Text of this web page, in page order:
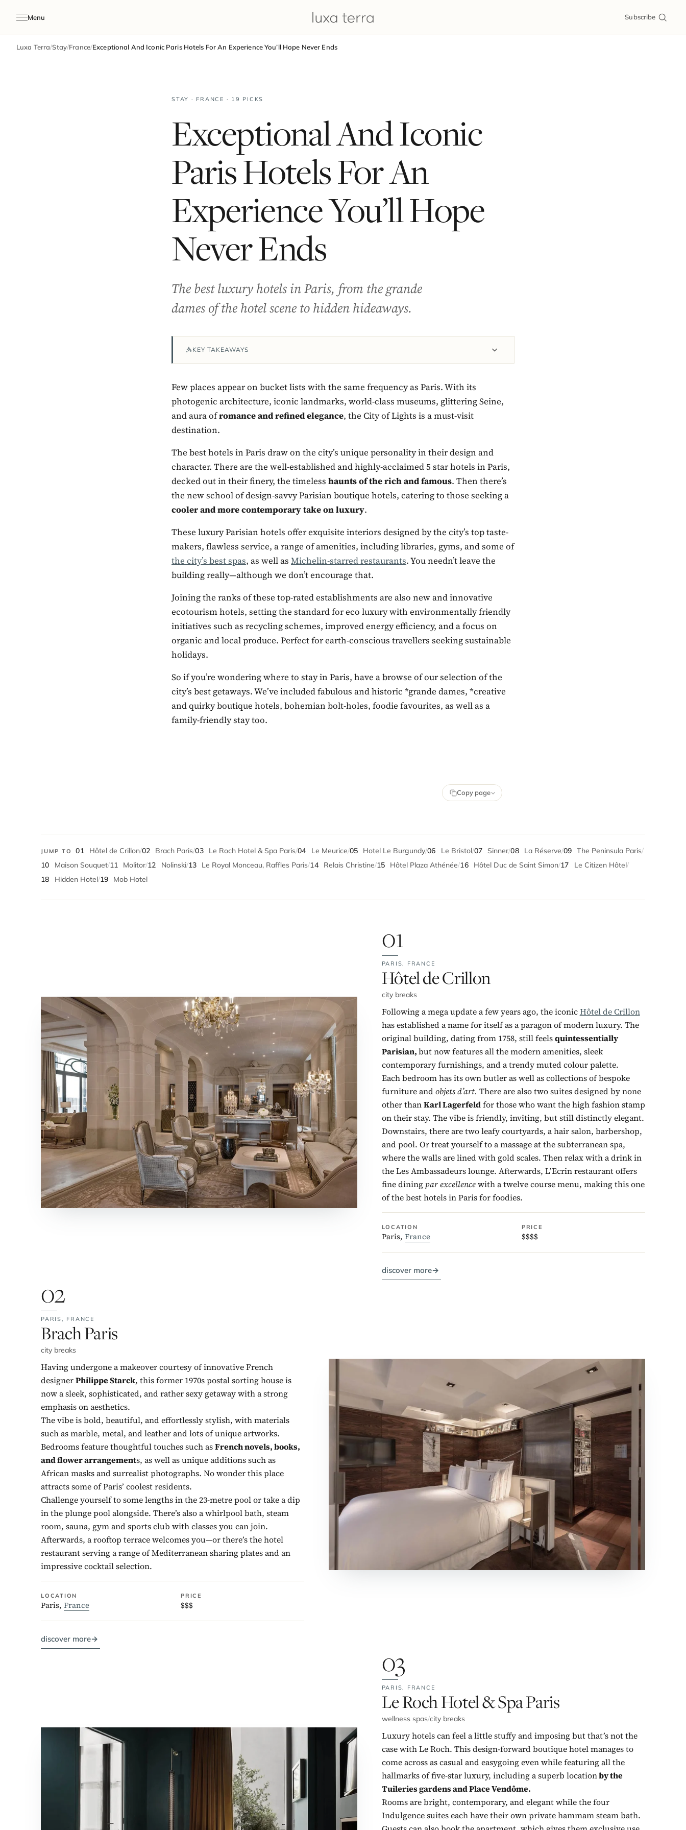
Menu Subscribe
Luxa Terra/Stay/France/Exceptional And Iconic Paris Hotels For An Experience You’ll Hope Never Ends
STAY · FRANCE · 19 PICKS
Exceptional And Iconic
Paris Hotels For An
Experience You’ll Hope
Never Ends
The best luxury hotels in Paris, from the grande
dames of the hotel scene to hidden hideaways.
KEY TAKEAWAYS
Few places appear on bucket lists with the same frequency as Paris. With its
photogenic architecture, iconic landmarks, world-class museums, glittering Seine,
and aura ofromance and refined elegance, the City of Lights is a must-visit
destination.
The best hotels in Paris draw on the city’s unique personality in their design and
character. There are the well-established and highly-acclaimed 5 star hotels in Paris,
decked out in their finery, the timeless haunts of the rich and famous. Then there’s
the new school of design-savvy Parisian boutique hotels, catering to those seeking a
cooler and more contemporary take on luxury.
These luxury Parisian hotels offer exquisite interiors designed by the city’s top taste-
makers, flawless service, a range of amenities, including libraries, gyms, and some of
the city’s best spas, as well as Michelin-starred restaurants. You needn’t leave the
building really—although we don’t encourage that.
Joining the ranks of these top-rated establishments are also new and innovative
ecotourism hotels, setting the standard for eco luxury with environmentally friendly
initiatives such as recycling schemes, improved energy efficiency, and a focus on
organic and local produce. Perfect for earth-conscious travellers seeking sustainable
holidays.
So if you’re wondering where to stay in Paris, have a browse of our selection of the
city’s best getaways. We’ve included fabulous and historic *grande dames, *creative
and quirky boutique hotels, bohemian bolt-holes, foodie favourites, as well as a
family-friendly stay too.
Copy page
JUMP TO 01 Hôtel de Crillon/02 Brach Paris/03 Le Roch Hotel & Spa Paris/04 Le Meurice/05 Hotel Le Burgundy/06 Le Bristol/07 Sinner/08 La Réserve/09 The Peninsula Paris/
10
Maison Souquet/11 Molitor/12 Nolinski/13 Le Royal Monceau, Raffles Paris/14 Relais Christine/15 Hôtel Plaza Athénée/16 Hôtel Duc de Saint Simon/17 Le Citizen Hôtel/
18
Hidden Hotel/19 Mob Hotel
01
PARIS, FRANCE
No. 1:
Hôtel de Crillon
city breaks
Following a mega update a few years ago, the iconicHôtel de Crillon
has established a name for itself as a paragon of modern luxury. The
original building, dating from 1758, still feelsquintessentially
Parisian,but now features all the modern amenities, sleek
contemporary furnishings, and a trendy muted colour palette.
Each bedroom has its own butler as well as collections of bespoke
furniture and objets d’art. There are also two suites designed by none
other thanKarl Lagerfeldfor those who want the high fashion stamp
on their stay. The vibe is friendly, inviting, but still distinctly elegant.
Downstairs, there are two leafy courtyards, a hair salon, barbershop,
and pool. Or treat yourself to a massage at the subterranean spa,
where the walls are lined with gold scales. Then relax with a drink in
the Les Ambassadeurs lounge. Afterwards, L’Ecrin restaurant offers
fine dining par excellencewith a twelve course menu, making this one
of the best hotels in Paris for foodies.
LOCATION
Paris, France
PRICE
$$$$
discover more→
02
PARIS, FRANCE
No. 2:
Brach Paris
city breaks
Having undergone a makeover courtesy of innovative French
designerPhilippe Starck, this former 1970s postal sorting house is
now a sleek, sophisticated, and rather sexy getaway with a strong
emphasis on aesthetics.
The vibe is bold, beautiful, and effortlessly stylish, with materials
such as marble, metal, and leather and lots of unique artworks.
Bedrooms feature thoughtful touches such asFrench novels, books,
and flower arrangements, as well as unique additions such as
African masks and surrealist photographs. No wonder this place
attracts some of Paris’ coolest residents.
Challenge yourself to some lengths in the 23-metre pool or take a dip
in the plunge pool alongside. There’s also a whirlpool bath, steam
room, sauna, gym and sports club with classes you can join.
Afterwards, a rooftop terrace welcomes you—or there’s the hotel
restaurant serving a range of Mediterranean sharing plates and an
impressive cocktail selection.
LOCATION
Paris, France
PRICE
$$$
discover more→
03
PARIS, FRANCE
No. 3:
Le Roch Hotel & Spa Paris
wellness spas/city breaks
Luxury hotels can feel a little stuffy and imposing but that’s not the
case with Le Roch. This design-forward boutique hotel manages to
come across as casual and easygoing even while featuring all the
hallmarks of five-star luxury, including a superb locationby the
Tuileries gardens andPlace Vendôme.
Rooms are bright, contemporary, and elegant while the four
Indulgence suites each have their own private hammam steam bath.